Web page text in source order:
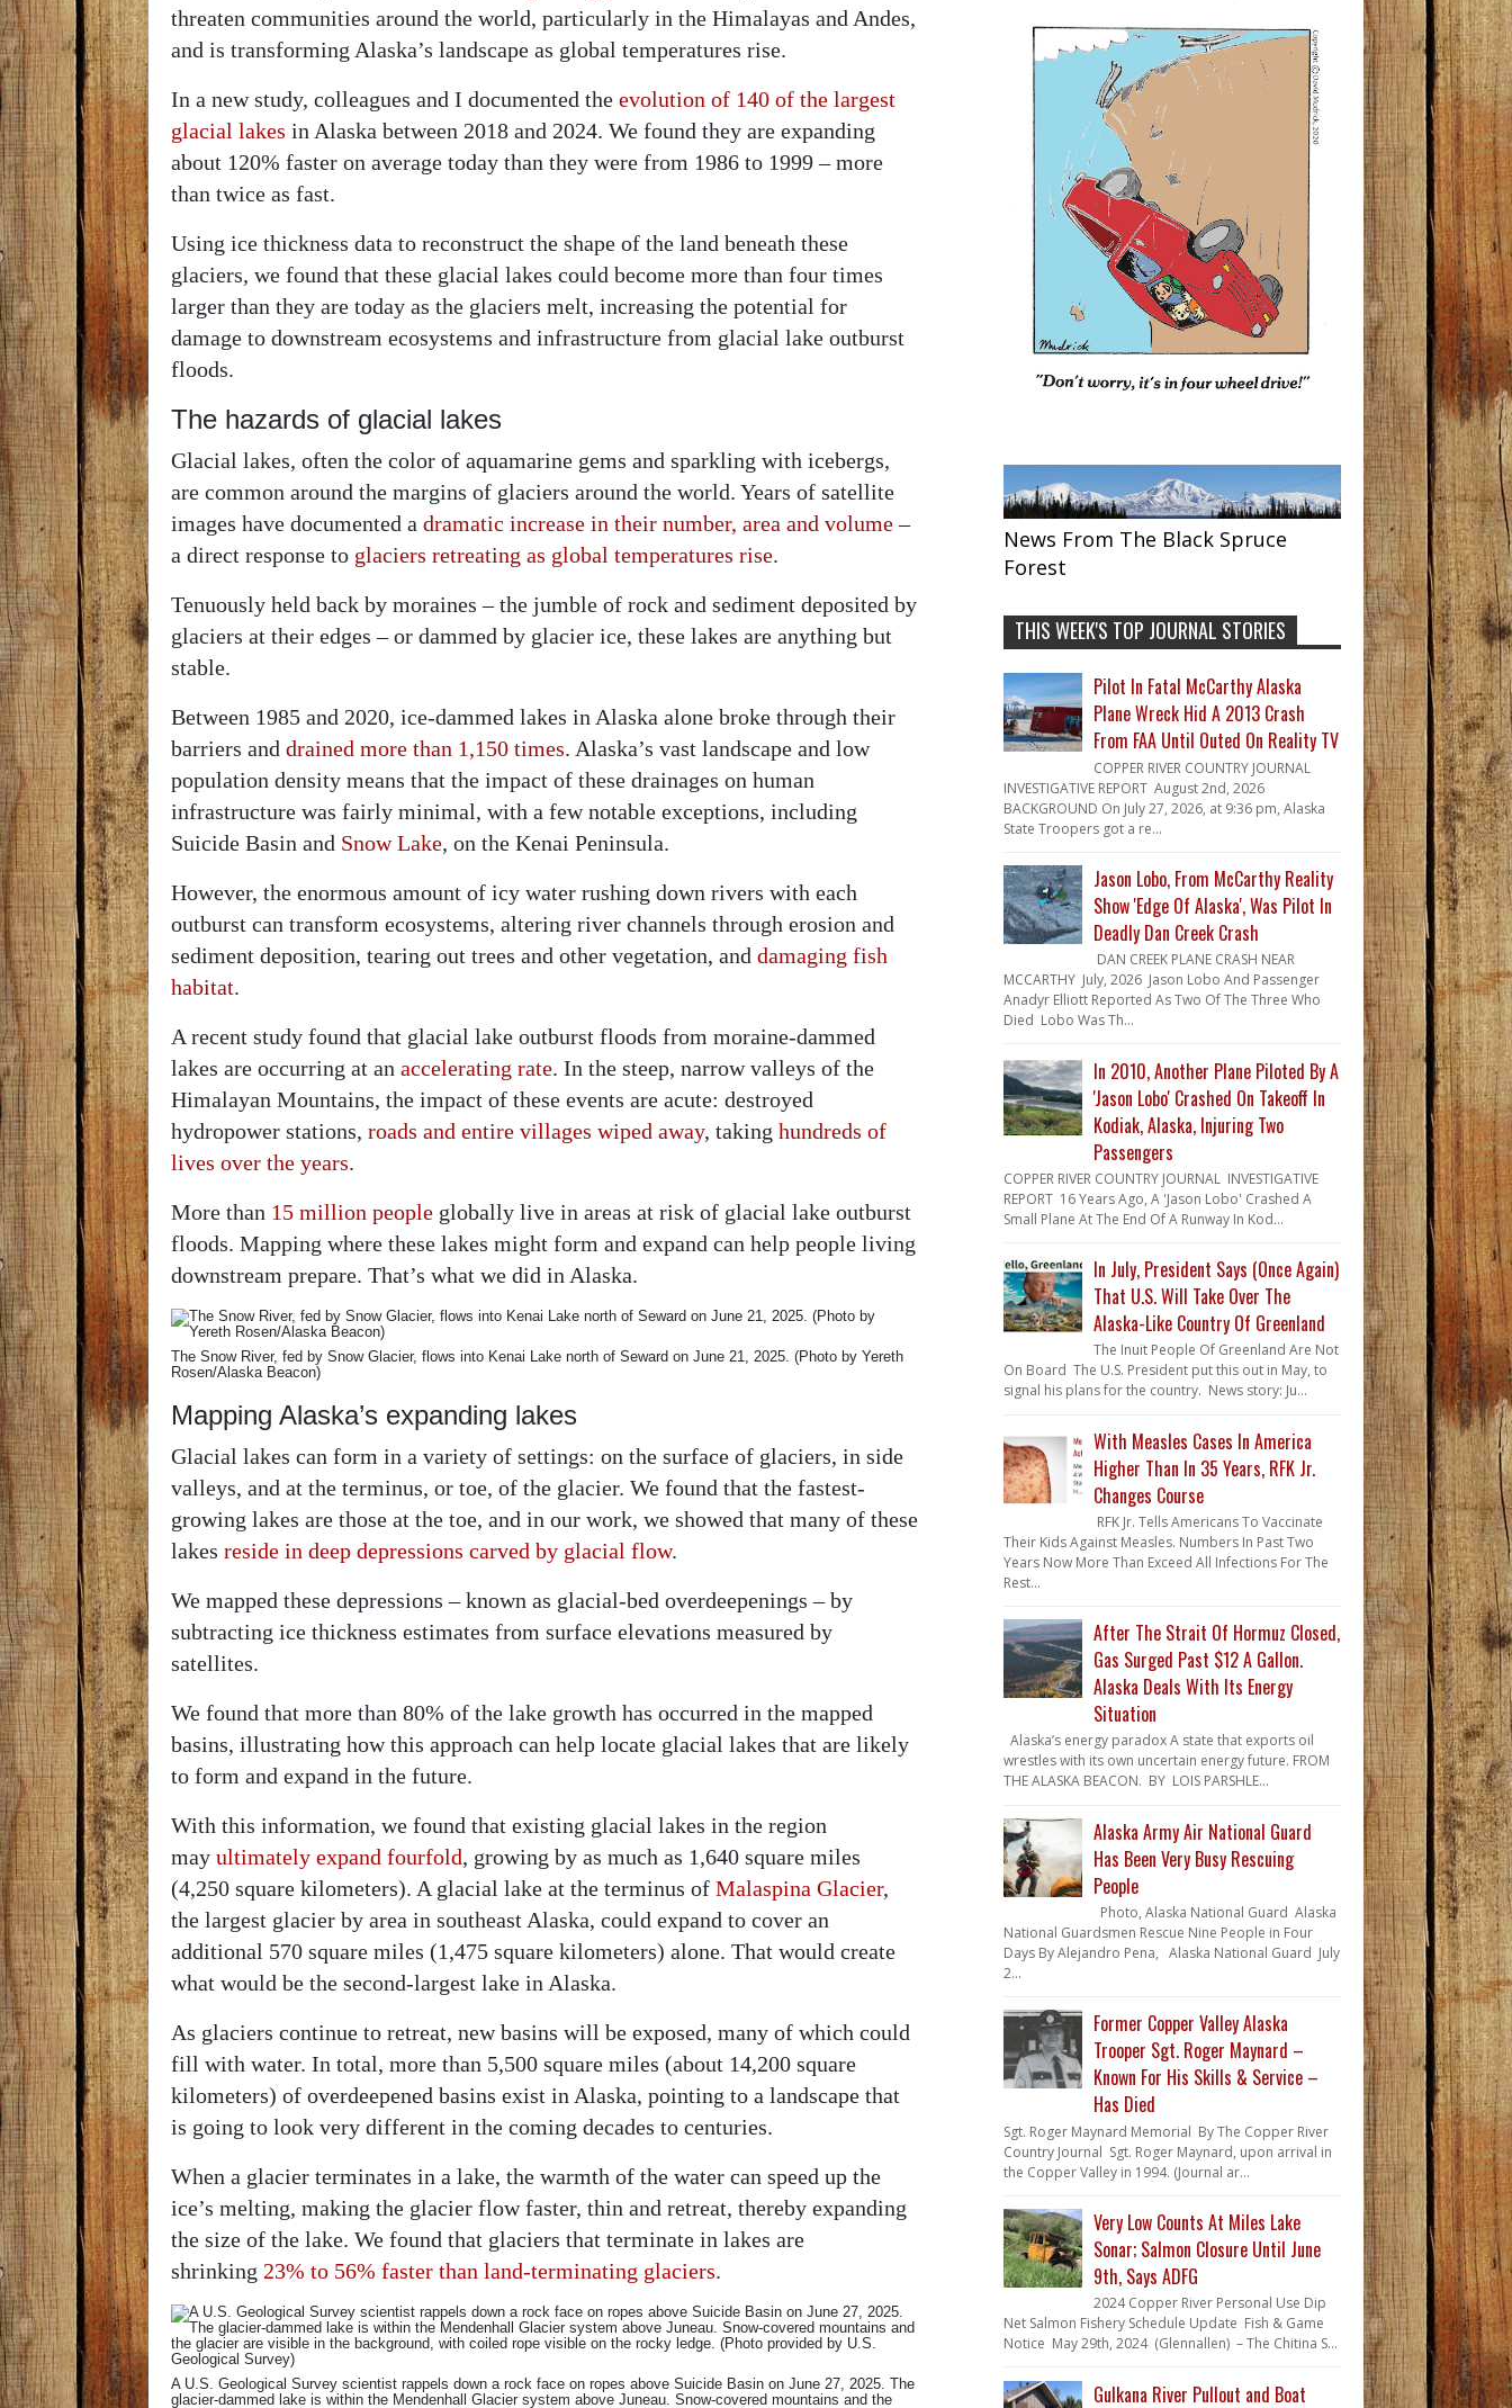
threaten communities around the world, particularly in the Himalayas and Andes,
and is transforming Alaska’s landscape as global temperatures rise.
In a new study, colleagues and I documented the evolution of 140 of the largest
glacial lakes in Alaska between 2018 and 2024. We found they are expanding
about 120% faster on average today than they were from 1986 to 1999 – more
than twice as fast.
Using ice thickness data to reconstruct the shape of the land beneath these
glaciers, we found that these glacial lakes could become more than four times
larger than they are today as the glaciers melt, increasing the potential for
damage to downstream ecosystems and infrastructure from glacial lake outburst
floods.
The hazards of glacial lakes
Glacial lakes, often the color of aquamarine gems and sparkling with icebergs,
are common around the margins of glaciers around the world. Years of satellite
images have documented a dramatic increase in their number, area and volume–
a direct response to glaciers retreating as global temperatures rise.
Tenuously held back by moraines – the jumble of rock and sediment deposited by
glaciers at their edges – or dammed by glacier ice, these lakes are anything but
stable.
Between 1985 and 2020, ice-dammed lakes in Alaska alone broke through their
barriers and drained more than 1,150 times. Alaska’s vast landscape and low
population density means that the impact of these drainages on human
infrastructure was fairly minimal, with a few notable exceptions, including
Suicide Basin and Snow Lake, on the Kenai Peninsula.
However, the enormous amount of icy water rushing down rivers with each
outburst can transform ecosystems, altering river channels through erosion and
sediment deposition, tearing out trees and other vegetation, and damaging fish
habitat.
A recent study found that glacial lake outburst floods from moraine-dammed
lakes are occurring at an accelerating rate. In the steep, narrow valleys of the
Himalayan Mountains, the impact of these events are acute: destroyed
hydropower stations, roads and entire villages wiped away, taking hundreds of
lives over the years.
More than 15 million people globally live in areas at risk of glacial lake outburst
floods. Mapping where these lakes might form and expand can help people living
downstream prepare. That’s what we did in Alaska.
The Snow River, fed by Snow Glacier, flows into Kenai Lake north of Seward on June 21, 2025. (Photo by Yereth
Rosen/Alaska Beacon)
Mapping Alaska’s expanding lakes
Glacial lakes can form in a variety of settings: on the surface of glaciers, in side
valleys, and at the terminus, or toe, of the glacier. We found that the fastest-
growing lakes are those at the toe, and in our work, we showed that many of these
lakes reside in deep depressions carved by glacial flow.
We mapped these depressions – known as glacial-bed overdeepenings – by
subtracting ice thickness estimates from surface elevations measured by
satellites.
We found that more than 80% of the lake growth has occurred in the mapped
basins, illustrating how this approach can help locate glacial lakes that are likely
to form and expand in the future.
With this information, we found that existing glacial lakes in the region
may ultimately expand fourfold, growing by as much as 1,640 square miles
(4,250 square kilometers). A glacial lake at the terminus of Malaspina Glacier,
the largest glacier by area in southeast Alaska, could expand to cover an
additional 570 square miles (1,475 square kilometers) alone. That would create
what would be the second-largest lake in Alaska.
As glaciers continue to retreat, new basins will be exposed, many of which could
fill with water. In total, more than 5,500 square miles (about 14,200 square
kilometers) of overdeepened basins exist in Alaska, pointing to a landscape that
is going to look very different in the coming decades to centuries.
When a glacier terminates in a lake, the warmth of the water can speed up the
ice’s melting, making the glacier flow faster, thin and retreat, thereby expanding
the size of the lake. We found that glaciers that terminate in lakes are
shrinking 23% to 56% faster than land-terminating glaciers.
A U.S. Geological Survey scientist rappels down a rock face on ropes above Suicide Basin on June 27, 2025. The
glacier-dammed lake is within the Mendenhall Glacier system above Juneau. Snow-covered mountains and the
News From The Black Spruce
Forest
THIS WEEK'S TOP JOURNAL STORIES
Pilot In Fatal McCarthy Alaska
Plane Wreck Hid A 2013 Crash
From FAA Until Outed On Reality TV
COPPER RIVER COUNTRY JOURNAL
INVESTIGATIVE REPORT August 2nd, 2026
BACKGROUND On July 27, 2026, at 9:36 pm, Alaska
State Troopers got a re...
Jason Lobo, From McCarthy Reality
Show 'Edge Of Alaska', Was Pilot In
Deadly Dan Creek Crash
DAN CREEK PLANE CRASH NEAR
MCCARTHY July, 2026 Jason Lobo And Passenger
Anadyr Elliott Reported As Two Of The Three Who
Died Lobo Was Th...
In 2010, Another Plane Piloted By A
'Jason Lobo' Crashed On Takeoff In
Kodiak, Alaska, Injuring Two
Passengers
COPPER RIVER COUNTRY JOURNAL INVESTIGATIVE
REPORT 16 Years Ago, A 'Jason Lobo' Crashed A
Small Plane At The End Of A Runway In Kod...
In July, President Says (Once Again)
That U.S. Will Take Over The
Alaska-Like Country Of Greenland
The Inuit People Of Greenland Are Not
On Board The U.S. President put this out in May, to
signal his plans for the country. News story: Ju...
With Measles Cases In America
Higher Than In 35 Years, RFK Jr.
Changes Course
RFK Jr. Tells Americans To Vaccinate
Their Kids Against Measles. Numbers In Past Two
Years Now More Than Exceed All Infections For The
Rest...
After The Strait Of Hormuz Closed,
Gas Surged Past $12 A Gallon.
Alaska Deals With Its Energy
Situation
Alaska’s energy paradox A state that exports oil
wrestles with its own uncertain energy future. FROM
THE ALASKA BEACON. BY LOIS PARSHLE...
Alaska Army Air National Guard
Has Been Very Busy Rescuing
People
Photo, Alaska National Guard Alaska
National Guardsmen Rescue Nine People in Four
Days By Alejandro Pena, Alaska National Guard July
2...
Former Copper Valley Alaska
Trooper Sgt. Roger Maynard –
Known For His Skills & Service –
Has Died
Sgt. Roger Maynard Memorial By The Copper River
Country Journal Sgt. Roger Maynard, upon arrival in
the Copper Valley in 1994. (Journal ar...
Very Low Counts At Miles Lake
Sonar; Salmon Closure Until June
9th, Says ADFG
2024 Copper River Personal Use Dip
Net Salmon Fishery Schedule Update Fish & Game
Notice May 29th, 2024 (Glennallen) – The Chitina S...
Gulkana River Pullout and Boat